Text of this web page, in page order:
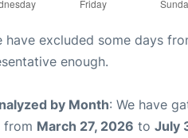
have excluded some days
enough.
by Month: We have
from March 27, 2026 to July